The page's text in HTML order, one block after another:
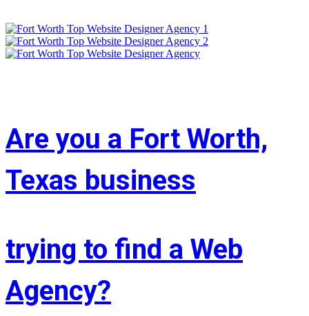
Are you a Fort Worth,
Texas business
trying to find a Web
Agency?